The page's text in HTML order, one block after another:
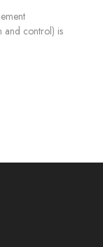
and control) is